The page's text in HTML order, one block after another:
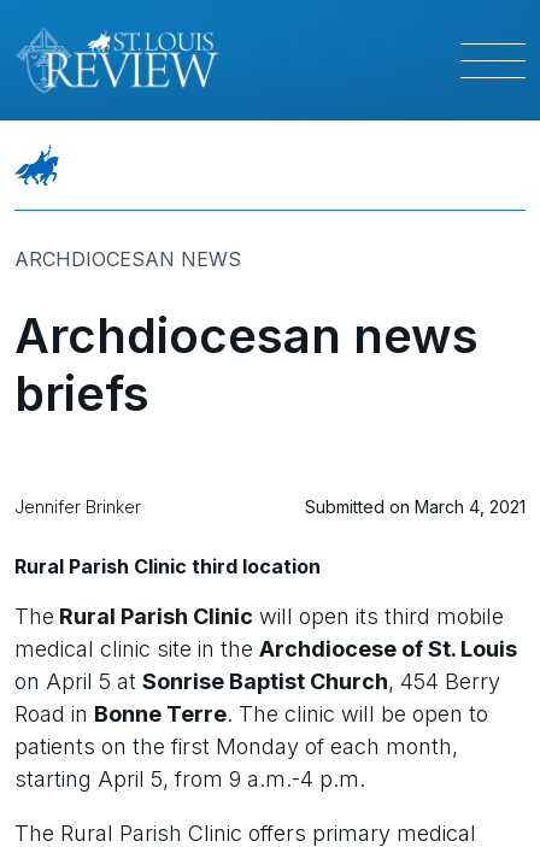
ARCHDIOCESAN NEWS
Archdiocesan news
briefs
Jennifer Brinker Submitted on March 4, 2021
Rural Parish Clinic third location
The Rural Parish Clinic will open its third mobile
medical clinic site in the Archdiocese of St. Louis
on April 5 at Sonrise Baptist Church, 454 Berry
Road in Bonne Terre. The clinic will be open to
patients on the first Monday of each month,
starting April 5, from 9 a.m.-4 p.m.
The Rural Parish Clinic offers primary medical